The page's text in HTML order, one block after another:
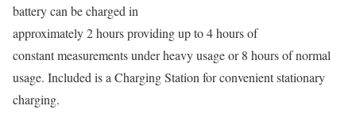
battery can be charged in
approximately 2 hours providing up to 4 hours of
constant measurements under heavy usage or 8 hours of normal
usage. Included is a Charging Station for convenient stationary
charging.